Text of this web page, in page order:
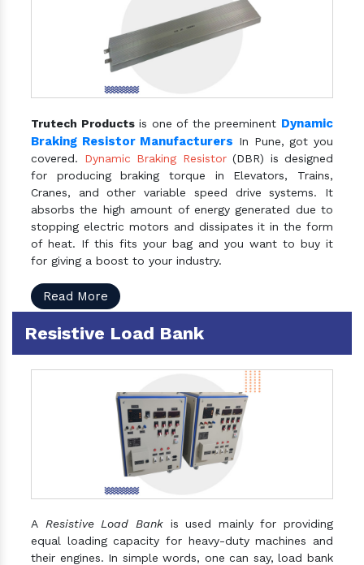
Trutech Productsis one of the preeminent Dynamic
Braking Resistor Manufacturers In Pune, got you
covered. Dynamic Braking Resistor(DBR) is designed
for producing braking torque in Elevators, Trains,
Cranes, and other variable speed drive systems. It
absorbs the high amount of energy generated due to
stopping electric motors and dissipates it in the form
of heat. If this fits your bag and you want to buy it
for giving a boost to your industry.
Read More
Resistive Load Bank
A Resistive Load Bankis used mainly for providing
equal loading capacity for heavy-duty machines and
their engines. In simple words, one can say, load bank